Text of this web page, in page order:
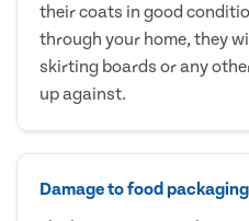
their coats in good
through your home, they
skirting boards or any
up against.
Damage to food packaging